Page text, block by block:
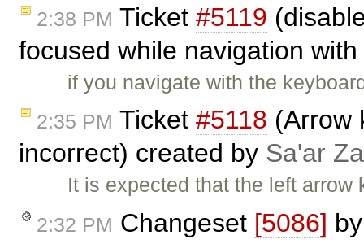
2:38 PM Ticket #5119
focused while navigation
if you navigate with the
2:35 PM Ticket #5118 (Arrow
incorrect) created by Sa'ar
It is expected that the left
2:32 PM Changeset [5086]